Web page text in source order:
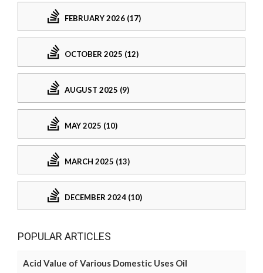
FEBRUARY 2026 (17)
OCTOBER 2025 (12)
AUGUST 2025 (9)
MAY 2025 (10)
MARCH 2025 (13)
DECEMBER 2024 (10)
POPULAR ARTICLES
Acid Value of Various Domestic Uses Oil